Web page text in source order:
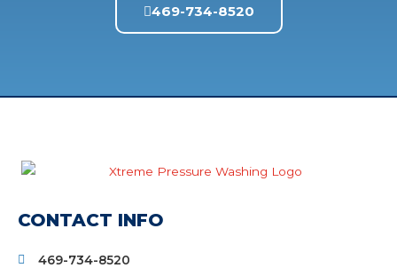
469-734-8520
CONTACT INFO
469-734-8520